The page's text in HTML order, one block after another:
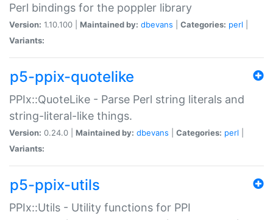
Perl bindings for the poppler library
Version: 1.10.100 | Maintained by: dbevans Categories: perl
Variants:
p5-ppix-quotelike
PPIx::QuoteLike - Parse Perl string literals and
string-literal-like things.
Version: 0.24.0 | Maintained by: dbevans Categories: perl
Variants:
p5-ppix-utils
PPIx::Utils - Utility functions for PPI